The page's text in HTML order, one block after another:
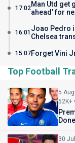
17:02Man Utd get
ahead’ for
16:01 Joao Pedro
Chelsea
15:07Forget Vini
Top Football
5
52K+
30